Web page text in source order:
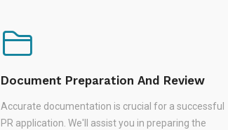
Document Preparation And Review
Accurate documentation is crucial for a successful
PR application. We'll assist you in preparing the